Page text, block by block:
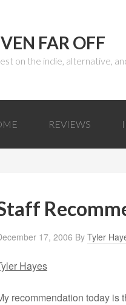
FAR OFF
on the indie, alternative,
REVIEWS
17, 2006 By Tyler
Hayes
recommendation today is